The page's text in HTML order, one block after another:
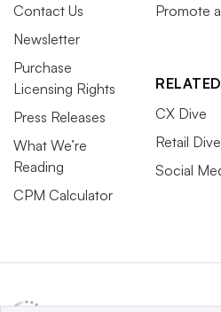
Contact Us
Newsletter
Purchase
Licensing Rights
Press Releases
What We’re
Reading
CPM Calculator
Promote
CX Dive
Retail Dive
Social